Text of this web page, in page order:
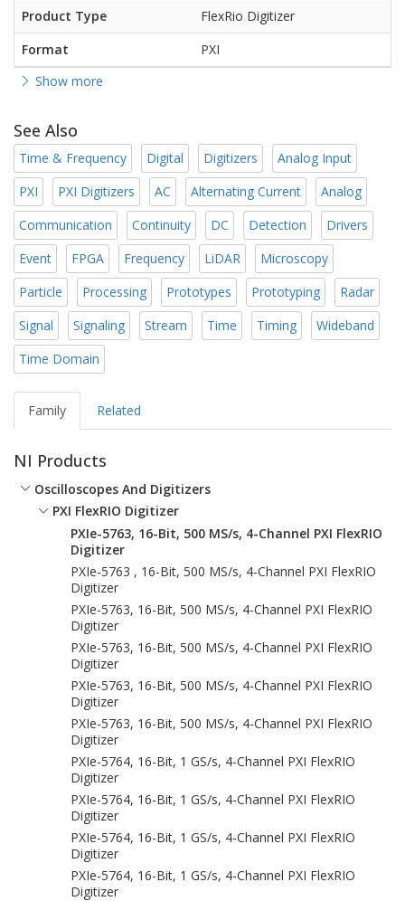
Product Type
FlexRio Digitizer
Format
PXI
Show more
See Also
Time & Frequency Digital Digitizers
Analog Input
PXI
PXI Digitizers AC Alternating Current
Analog
Communication
Continuity DC Detection
Drivers
Event
FPGA Frequency LiDAR
Microscopy
Particle
Processing Prototypes Prototyping
Radar
Signal
Signaling Stream Time Timing
Wideband
Time Domain
Family Related
NI Products
Oscilloscopes And Digitizers
PXI FlexRIO Digitizer
PXIe-5763, 16-Bit, 500 MS/s, 4-Channel PXI FlexRIO
Digitizer
PXIe-5763 , 16-Bit, 500 MS/s, 4-Channel PXI FlexRIO
Digitizer
PXIe-5763, 16-Bit, 500 MS/s, 4-Channel PXI FlexRIO
Digitizer
PXIe-5763, 16-Bit, 500 MS/s, 4-Channel PXI FlexRIO
Digitizer
PXIe-5763, 16-Bit, 500 MS/s, 4-Channel PXI FlexRIO
Digitizer
PXIe-5763, 16-Bit, 500 MS/s, 4-Channel PXI FlexRIO
Digitizer
PXIe-5764, 16-Bit, 1 GS/s, 4-Channel PXI FlexRIO
Digitizer
PXIe-5764, 16-Bit, 1 GS/s, 4-Channel PXI FlexRIO
Digitizer
PXIe-5764, 16-Bit, 1 GS/s, 4-Channel PXI FlexRIO
Digitizer
PXIe-5764, 16-Bit, 1 GS/s, 4-Channel PXI FlexRIO
Digitizer